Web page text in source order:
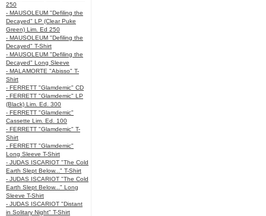
250
- MAUSOLEUM "Defiling the
Decayed" LP (Clear Puke
Green) Lim. Ed 250
- MAUSOLEUM "Defiling the
Decayed" T-Shirt
- MAUSOLEUM "Defiling the
Decayed" Long Sleeve
- MALAMORTE "Abisso" T-
Shirt
- FERRETT "Glamdemic" CD
- FERRETT "Glamdemic" LP
(Black) Lim. Ed. 300
- FERRETT "Glamdemic"
Cassette Lim. Ed. 100
- FERRETT "Glamdemic" T-
Shirt
- FERRETT "Glamdemic"
Long Sleeve T-Shirt
- JUDAS ISCARIOT "The Cold
Earth Slept Below..." T-Shirt
- JUDAS ISCARIOT "The Cold
Earth Slept Below..." Long
Sleeve T-Shirt
- JUDAS ISCARIOT "Distant
in Solitary Night" T-Shirt